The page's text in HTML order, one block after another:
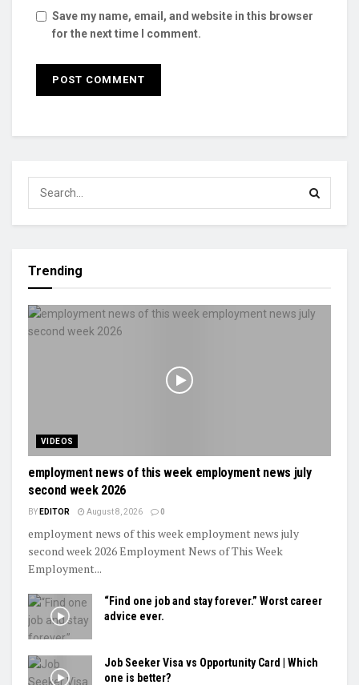
Save my name, email, and website in this browser
for the next time I comment.
Trending
VIDEOS
employment news of this week employment news july
second week 2026
BY EDITOR August 8, 2026 0
employment news of this week employment news july
second week 2026 Employment News of This Week
Employment...
“Find one job and stay forever.” Worst career
advice ever.
Job Seeker Visa vs Opportunity Card | Which
one is better?